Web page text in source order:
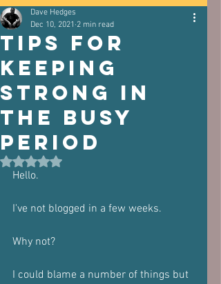
Tips for
keeping
strong in
the busy
period
Dave Hedges
Dec 10, 2021 2 min read
Rated NaN out of 5 stars.
Hello.
I've not blogged in a few weeks.
Why not?
I could blame a number of things but